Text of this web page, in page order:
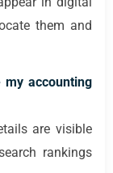
them and
my accounting
are visible
rankings